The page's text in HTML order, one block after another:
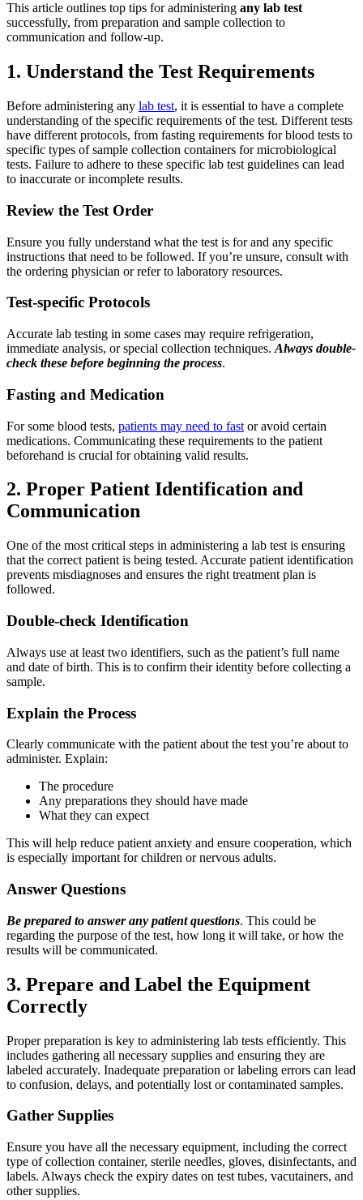
This article outlines top tips for administering any lab test
successfully, from preparation and sample collection to
communication and follow-up.
1. Understand the Test Requirements
Before administering any lab test, it is essential to have a complete
understanding of the specific requirements of the test. Different tests
have different protocols, from fasting requirements for blood tests to
specific types of sample collection containers for microbiological
tests. Failure to adhere to these specific lab test guidelines can lead
to inaccurate or incomplete results.
Review the Test Order
Ensure you fully understand what the test is for and any specific
instructions that need to be followed. If you’re unsure, consult with
the ordering physician or refer to laboratory resources.
Test-specific Protocols
Accurate lab testing in some cases may require refrigeration,
immediate analysis, or special collection techniques. Always double-
check these before beginning the process.
Fasting and Medication
For some blood tests, patients may need to fast or avoid certain
medications. Communicating these requirements to the patient
beforehand is crucial for obtaining valid results.
2. Proper Patient Identification and
Communication
One of the most critical steps in administering a lab test is ensuring
that the correct patient is being tested. Accurate patient identification
prevents misdiagnoses and ensures the right treatment plan is
followed.
Double-check Identification
Always use at least two identifiers, such as the patient’s full name
and date of birth. This is to confirm their identity before collecting a
sample.
Explain the Process
Clearly communicate with the patient about the test you’re about to
administer. Explain:
The procedure
Any preparations they should have made
What they can expect
This will help reduce patient anxiety and ensure cooperation, which
is especially important for children or nervous adults.
Answer Questions
Be prepared to answer any patient questions. This could be
regarding the purpose of the test, how long it will take, or how the
results will be communicated.
3. Prepare and Label the Equipment
Correctly
Proper preparation is key to administering lab tests efficiently. This
includes gathering all necessary supplies and ensuring they are
labeled accurately. Inadequate preparation or labeling errors can lead
to confusion, delays, and potentially lost or contaminated samples.
Gather Supplies
Ensure you have all the necessary equipment, including the correct
type of collection container, sterile needles, gloves, disinfectants, and
labels. Always check the expiry dates on test tubes, vacutainers, and
other supplies.